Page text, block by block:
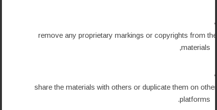
remove any proprietary markings or copyrights from the
materials,
share the materials with others or duplicate them on other
platforms.